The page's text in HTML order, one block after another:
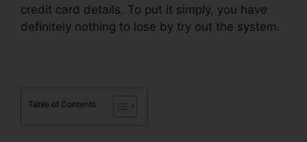
credit card details. To put it simply, you have
definitely nothing to lose by try out the system.
Table of Contents